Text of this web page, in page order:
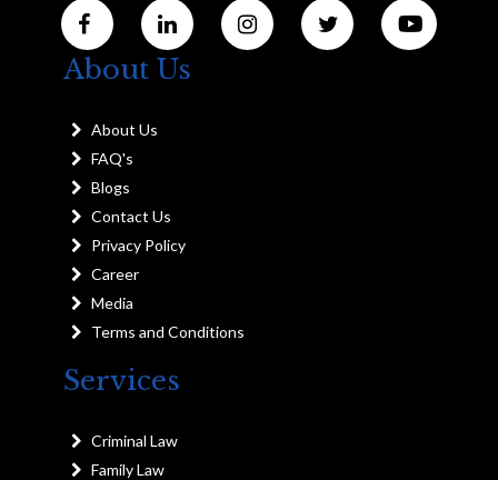
About Us
About Us
FAQ's
Blogs
Contact Us
Privacy Policy
Career
Media
Terms and Conditions
Services
Criminal Law
Family Law